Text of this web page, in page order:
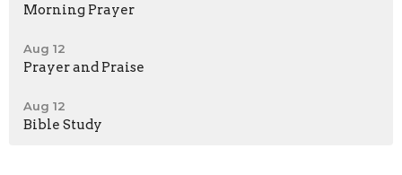
Morning Prayer
Aug 12
Prayer and Praise
Aug 12
Bible Study